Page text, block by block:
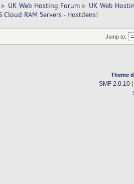
» UK Web Hosting Forum » UK Web
Cloud RAM Servers - Hostdens!
Jump to:
Theme
SMF 2.0.10|